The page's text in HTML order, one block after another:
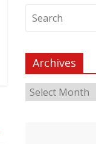
Archives